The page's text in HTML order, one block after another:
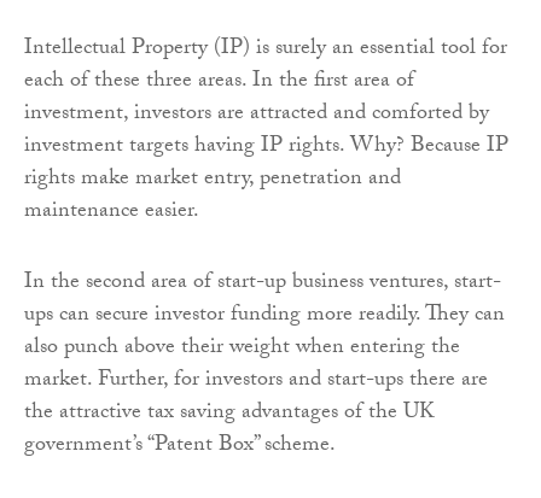
Intellectual Property (IP) is surely an essential tool for
each of these three areas. In the first area of
investment, investors are attracted and comforted by
investment targets having IP rights. Why? Because IP
rights make market entry, penetration and
maintenance easier.
In the second area of start-up business ventures, start-
ups can secure investor funding more readily. They can
also punch above their weight when entering the
market. Further, for investors and start-ups there are
the attractive tax saving advantages of the UK
government’s “Patent Box” scheme.